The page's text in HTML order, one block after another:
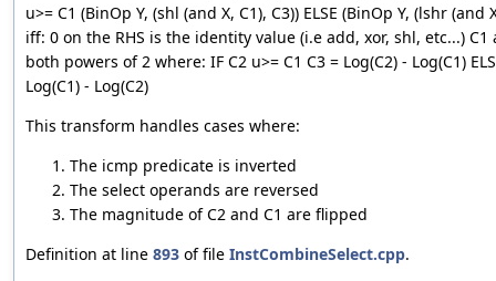
u>= C1 (BinOp Y, (shl (and X, C1), C3)) ELSE (BinOp Y, (lshr (and
iff: 0 on the RHS is the identity value (i.e add, xor, shl, etc...) C1
both powers of 2 where: IF C2 u>= C1 C3 = Log(C2) - Log(C1)
Log(C1) - Log(C2)
This transform handles cases where:
The icmp predicate is inverted
The select operands are reversed
The magnitude of C2 and C1 are flipped
Definition at line 893 of file InstCombineSelect.cpp.